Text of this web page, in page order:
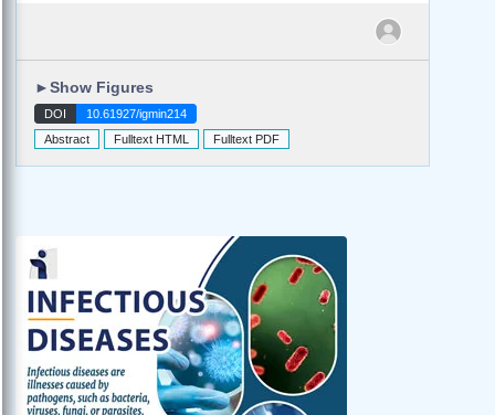
►Show Figures
DOI
10.61927/igmin214
Abstract
Fulltext HTML Fulltext PDF